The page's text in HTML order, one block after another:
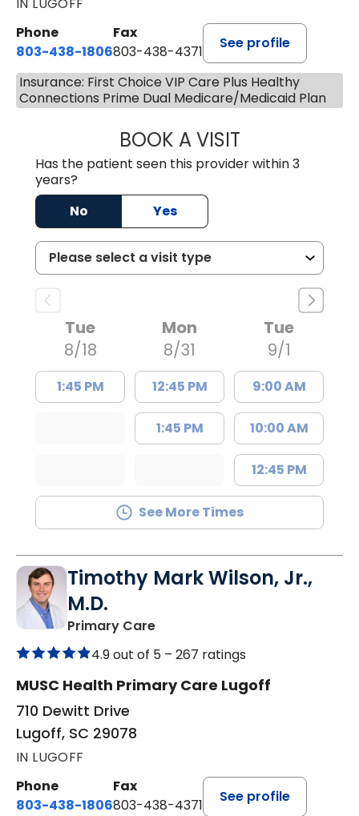
IN LUGOFF
Phone
803-438-1806
Fax
803-438-4371
See profile
Insurance: First Choice VIP Care Plus Healthy
Connections Prime Dual Medicare/Medicaid Plan
BOOK A VISITASHLEY B
Has the patient seen this provider within 3
years?
No
Yes
Tue
8/18
1:45 PM
Mon
8/31
12:45 PM
1:45 PM
Tue
9/1
9:00 AM
10:00 AM
12:45 PM
See More Times
Timothy Mark Wilson, Jr.,
M.D.
Primary Carein Lugoff, SC
4.9 out of 5 – 267 ratings
MUSC Health Primary Care Lugoff
710 Dewitt Drive
Lugoff, SC 29078
IN LUGOFF
Phone
803-438-1806
Fax
803-438-4371
See profile